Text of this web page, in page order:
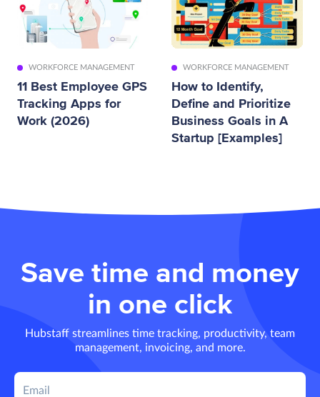
WORKFORCE MANAGEMENT
11 Best Employee GPS
Tracking Apps for
Work (2026)
WORKFORCE MANAGEMENT
How to Identify,
Define and Prioritize
Business Goals in A
Startup [Examples]
Save time and money
in one click
Hubstaff streamlines time tracking, productivity, team
management, invoicing, and more.